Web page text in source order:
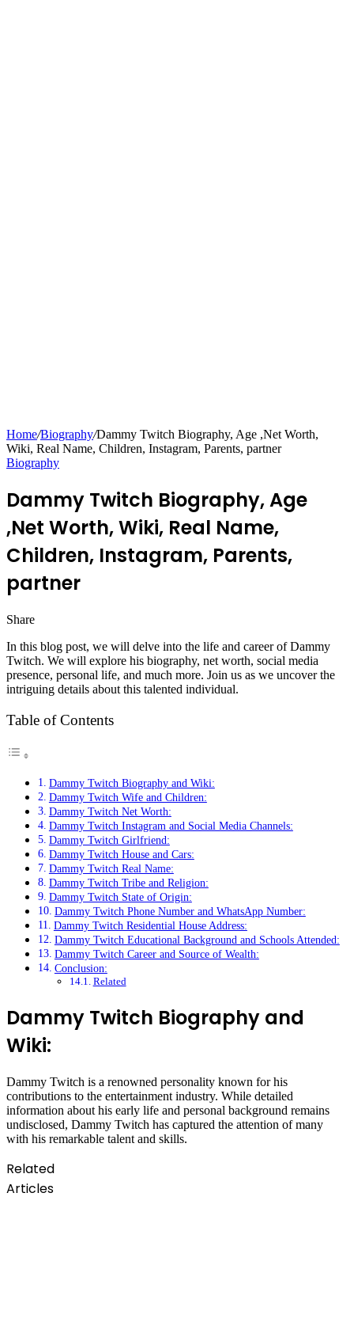
Home/Biography/Dammy Twitch Biography, Age ,Net Worth,
Wiki, Real Name, Children, Instagram, Parents, partner
Biography
Dammy Twitch Biography, Age
,Net Worth, Wiki, Real Name,
Children, Instagram, Parents,
partner
Share
In this blog post, we will delve into the life and career of Dammy
Twitch. We will explore his biography, net worth, social media
presence, personal life, and much more. Join us as we uncover the
intriguing details about this talented individual.
Table of Contents
Dammy Twitch Biography and Wiki:
Dammy Twitch Wife and Children:
Dammy Twitch Net Worth:
Dammy Twitch Instagram and Social Media Channels:
Dammy Twitch Girlfriend:
Dammy Twitch House and Cars:
Dammy Twitch Real Name:
Dammy Twitch Tribe and Religion:
Dammy Twitch State of Origin:
Dammy Twitch Phone Number and WhatsApp Number:
Dammy Twitch Residential House Address:
Dammy Twitch Educational Background and Schools Attended:
Dammy Twitch Career and Source of Wealth:
Conclusion:
Related
Dammy Twitch Biography and
Wiki:
Dammy Twitch is a renowned personality known for his
contributions to the entertainment industry. While detailed
information about his early life and personal background remains
undisclosed, Dammy Twitch has captured the attention of many
with his remarkable talent and skills.
Related
Articles